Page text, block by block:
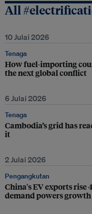
All
10 Julai 2026
Tenaga
How fuel-importing
the next global conflict
6 Julai 2026
Tenaga
Cambodia’s grid has
it
2 Julai 2026
Pengangkutan
China's EV exports rise
demand powers growth